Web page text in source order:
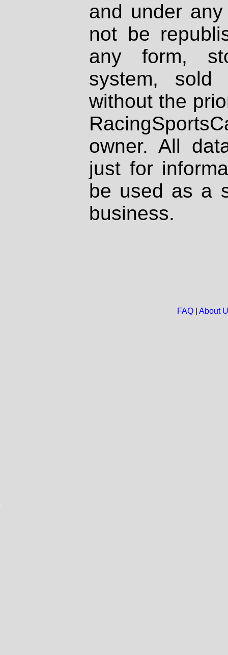
and under
not be
any form,
system, sold
without the
owner. All
just for
be used as a
business.
FAQ| About